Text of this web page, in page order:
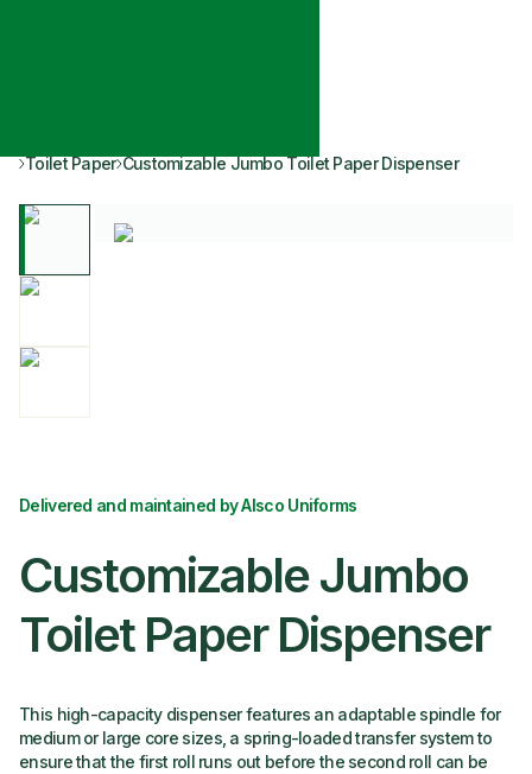
Toilet Paper Customizable Jumbo Toilet Paper Dispenser
Delivered and maintained by Alsco Uniforms
Customizable Jumbo
Toilet Paper Dispenser
This high-capacity dispenser features an adaptable spindle for
medium or large core sizes, a spring-loaded transfer system to
ensure that the first roll runs out before the second roll can be